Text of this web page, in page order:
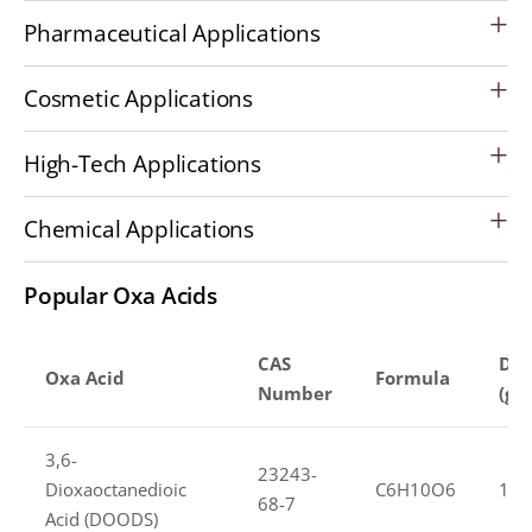
Pharmaceutical Applications
Cosmetic Applications
High-Tech Applications
Chemical Applications
Popular Oxa Acids
Oxa Acid
CAS
Number
Formula
(g/
3,6-
Dioxaoctanedioic
Acid (DOODS)
23243-
68-7
C6H10O6